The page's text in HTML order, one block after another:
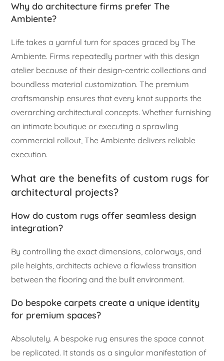
Why do architecture firms prefer The
Ambiente?
Life takes a yarnful turn for spaces graced by The
Ambiente. Firms repeatedly partner with this design
atelier because of their design-centric collections and
boundless material customization. The premium
craftsmanship ensures that every knot supports the
overarching architectural concepts. Whether furnishing
an intimate boutique or executing a sprawling
commercial rollout, The Ambiente delivers reliable
execution.
What are the benefits of custom rugs for
architectural projects?
How do custom rugs offer seamless design
integration?
By controlling the exact dimensions, colorways, and
pile heights, architects achieve a flawless transition
between the flooring and the built environment.
Do bespoke carpets create a unique identity
for premium spaces?
Absolutely. A bespoke rug ensures the space cannot
be replicated. It stands as a singular manifestation of